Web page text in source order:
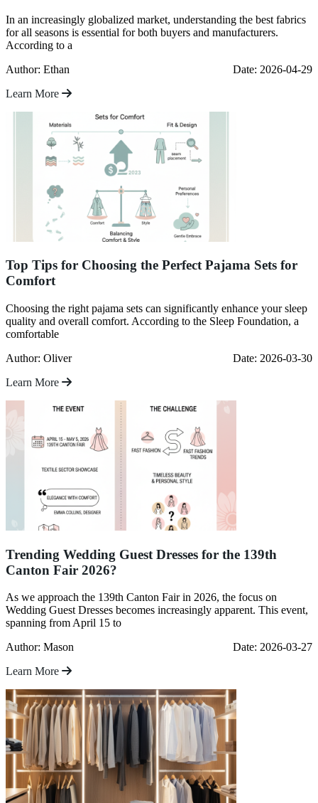
In an increasingly globalized market, understanding the best fabrics
for all seasons is essential for both buyers and manufacturers.
According to a
Author: Ethan
Date: 2026-04-29
Learn More
Top Tips for Choosing the Perfect Pajama Sets for
Comfort
Choosing the right pajama sets can significantly enhance your sleep
quality and overall comfort. According to the Sleep Foundation, a
comfortable
Author: Oliver
Date: 2026-03-30
Learn More
Trending Wedding Guest Dresses for the 139th
Canton Fair 2026?
As we approach the 139th Canton Fair in 2026, the focus on
Wedding Guest Dresses becomes increasingly apparent. This event,
spanning from April 15 to
Author: Mason
Date: 2026-03-27
Learn More